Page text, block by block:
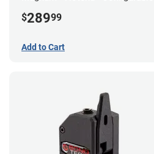
$28999
Add to Cart